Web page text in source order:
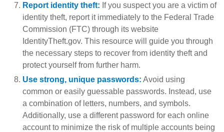
Report identity theft: If you suspect you are a victim of
identity theft, report it immediately to the Federal Trade
Commission (FTC) through its website
IdentityTheft.gov. This resource will guide you through
the necessary steps to recover from identity theft and
protect yourself from further harm.
Use strong, unique passwords: Avoid using
common or easily guessable passwords. Instead, use
a combination of letters, numbers, and symbols.
Additionally, use a different password for each online
account to minimize the risk of multiple accounts being